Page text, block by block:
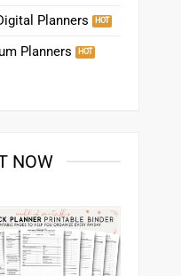
Planners
Planners
NOW